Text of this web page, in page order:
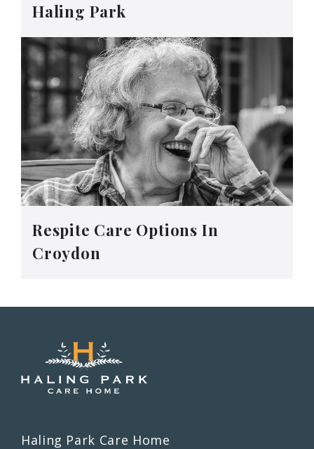
Haling Park
Respite Care Options In
Croydon
Haling Park Care Home